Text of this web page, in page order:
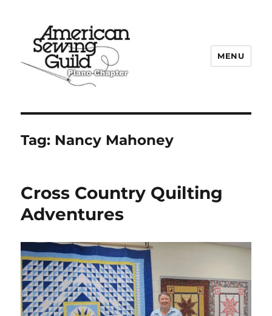
MENU
Tag: Nancy Mahoney
Cross Country Quilting
Adventures